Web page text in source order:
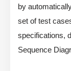
by
set of test
specifications,
Sequence